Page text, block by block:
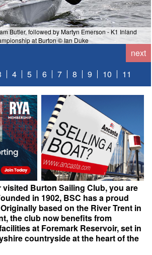
Butler, followed by Martyn Emerson - K1 Inland
at Burton © Ian Duke
next
4 5 6 7 8 9 10 11
visited Burton Sailing Club, you are
in 1902, BSC has a proud
based on the River Trent in
the club now benefits from
at Foremark Reservoir, set in
countryside at the heart of the